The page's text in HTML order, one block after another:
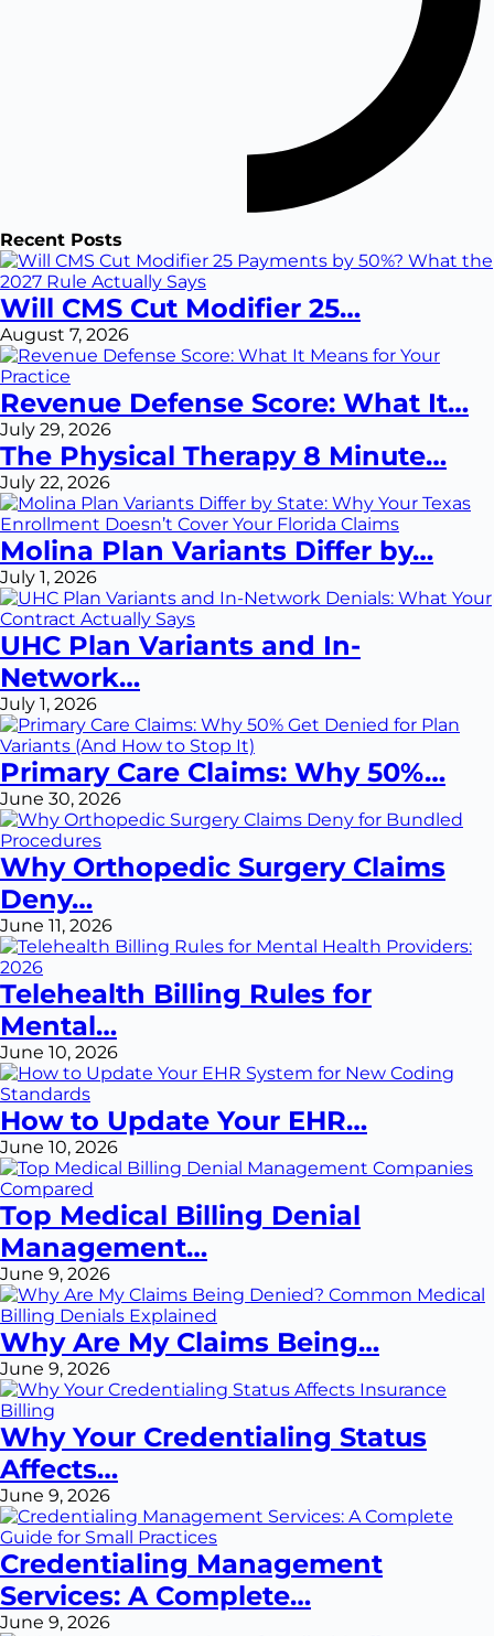
Recent Posts
Will CMS Cut Modifier 25…
August 7, 2026
Revenue Defense Score: What It…
July 29, 2026
The Physical Therapy 8 Minute…
July 22, 2026
Molina Plan Variants Differ by…
July 1, 2026
UHC Plan Variants and In-
Network…
July 1, 2026
Primary Care Claims: Why 50%…
June 30, 2026
Why Orthopedic Surgery Claims
Deny…
June 11, 2026
Telehealth Billing Rules for
Mental…
June 10, 2026
How to Update Your EHR…
June 10, 2026
Top Medical Billing Denial
Management…
June 9, 2026
Why Are My Claims Being…
June 9, 2026
Why Your Credentialing Status
Affects…
June 9, 2026
Credentialing Management
Services: A Complete…
June 9, 2026